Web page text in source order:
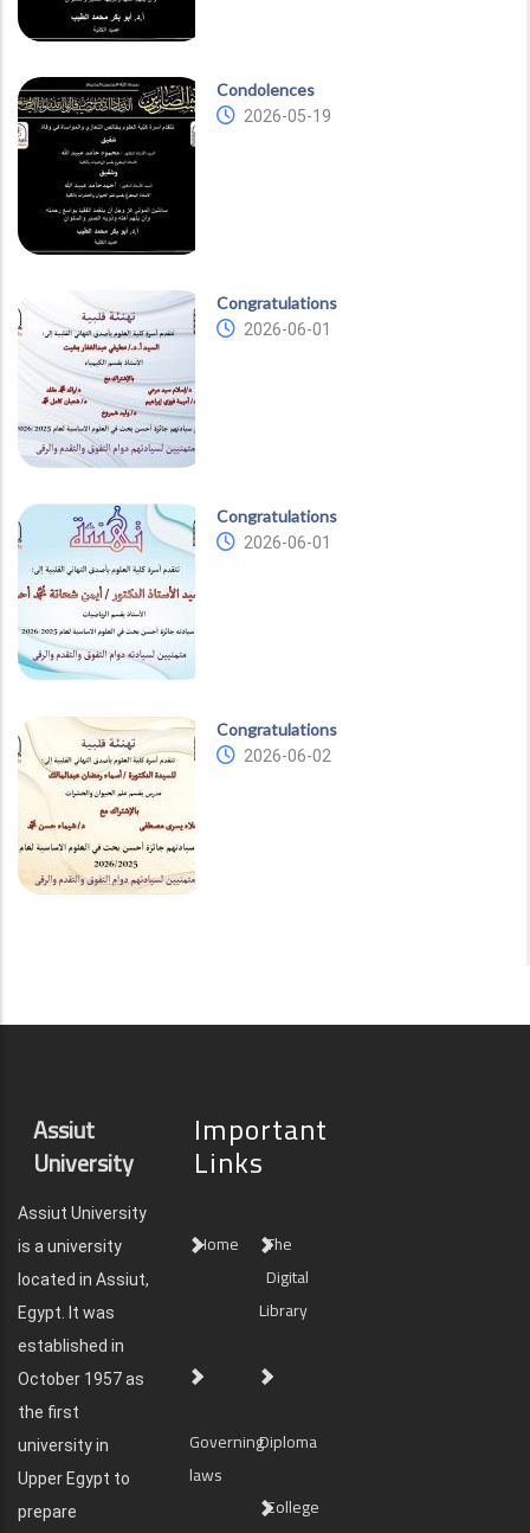
Condolences
2026-05-19
Congratulations
2026-06-01
Congratulations
2026-06-01
Congratulations
2026-06-02
Assiut
University
Assiut University
is a university
located in Assiut,
Egypt. It was
established in
October 1957 as
the first
university in
Upper Egypt to
prepare
Important
Links
Home
The
Digital
Library
Governing
laws
Diploma
College